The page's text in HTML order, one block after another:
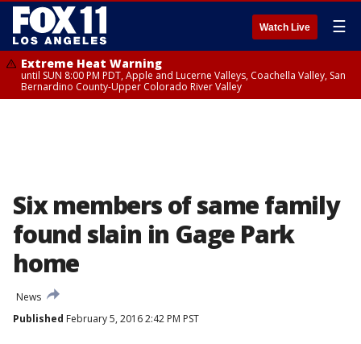
Watch Live ☰
Extreme Heat Warning
until SUN 8:00 PM PDT, Apple and Lucerne Valleys, Coachella Valley, San
Bernardino County-Upper Colorado River Valley
Six members of same family
found slain in Gage Park
home
News
Published February 5, 2016 2:42 PM PST